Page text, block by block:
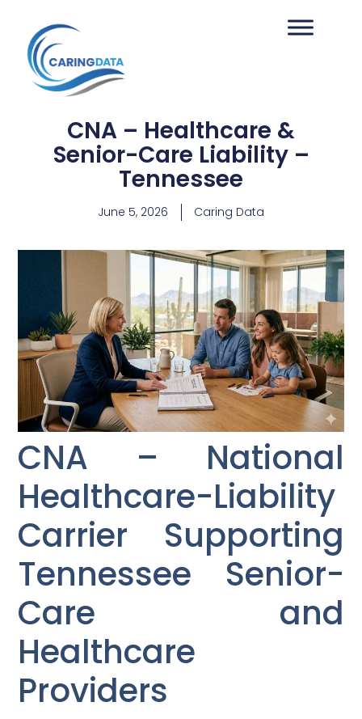
CNA – Healthcare &
Senior-Care Liability –
Tennessee
June 5, 2026 Caring Data
CNA – National
Healthcare-Liability
Carrier Supporting
Tennessee Senior-
Care and
Healthcare
Providers